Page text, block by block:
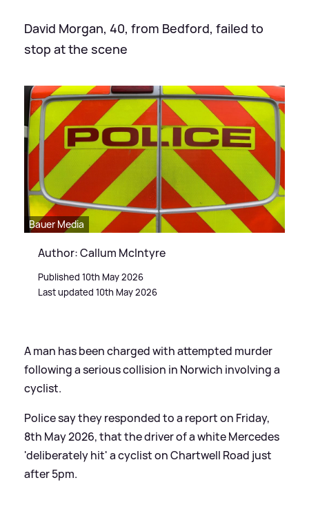
David Morgan, 40, from Bedford, failed to
stop at the scene
Bauer Media
Author: Callum McIntyre
Published 10th May 2026
Last updated 10th May 2026
A man has been charged with attempted murder
following a serious collision in Norwich involving a
cyclist.
Police say they responded to a report on Friday,
8th May 2026, that the driver of a white Mercedes
'deliberately hit' a cyclist on Chartwell Road just
after 5pm.